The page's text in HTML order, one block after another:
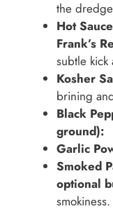
the
Hot
Frank’s
subtle
Kosher
brining
Black
ground):
Garlic
Smoked
optional
smokiness.